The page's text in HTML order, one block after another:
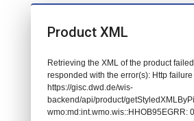
Product XML
Retrieving the XML of the product
responded with the error(s): Http
https://gisc.dwd.de/wis-
backend/api/product/
wmo:md:int.wmo.wis::HHOB95EGRR: